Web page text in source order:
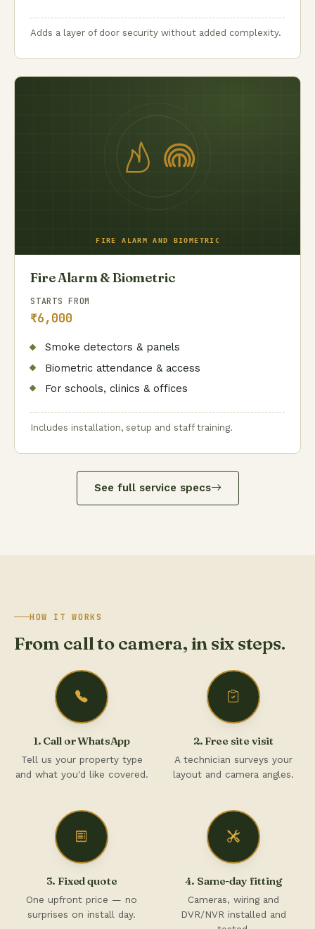
Adds a layer of door security without added complexity.
Fire Alarm & Biometric
STARTS FROM
₹6,000
Smoke detectors & panels
Biometric attendance & access
For schools, clinics & offices
Includes installation, setup and staff training.
See full service specs
HOW IT WORKS
From call to camera, in six steps.
1. Call or WhatsApp
Tell us your property type
and what you'd like covered.
2. Free site visit
A technician surveys your
layout and camera angles.
3. Fixed quote
One upfront price — no
surprises on install day.
4. Same-day fitting
Cameras, wiring and
DVR/NVR installed and